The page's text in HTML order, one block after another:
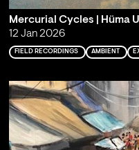
Mercurial Cycles | Hüma
12 Jan 2026
FIELD RECORDINGS AMBIENT